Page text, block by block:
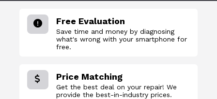
Free Evaluation
Save time and money by diagnosing
what's wrong with your smartphone for
free.
Price Matching
Get the best deal on your repair! We
provide the best-in-industry prices.